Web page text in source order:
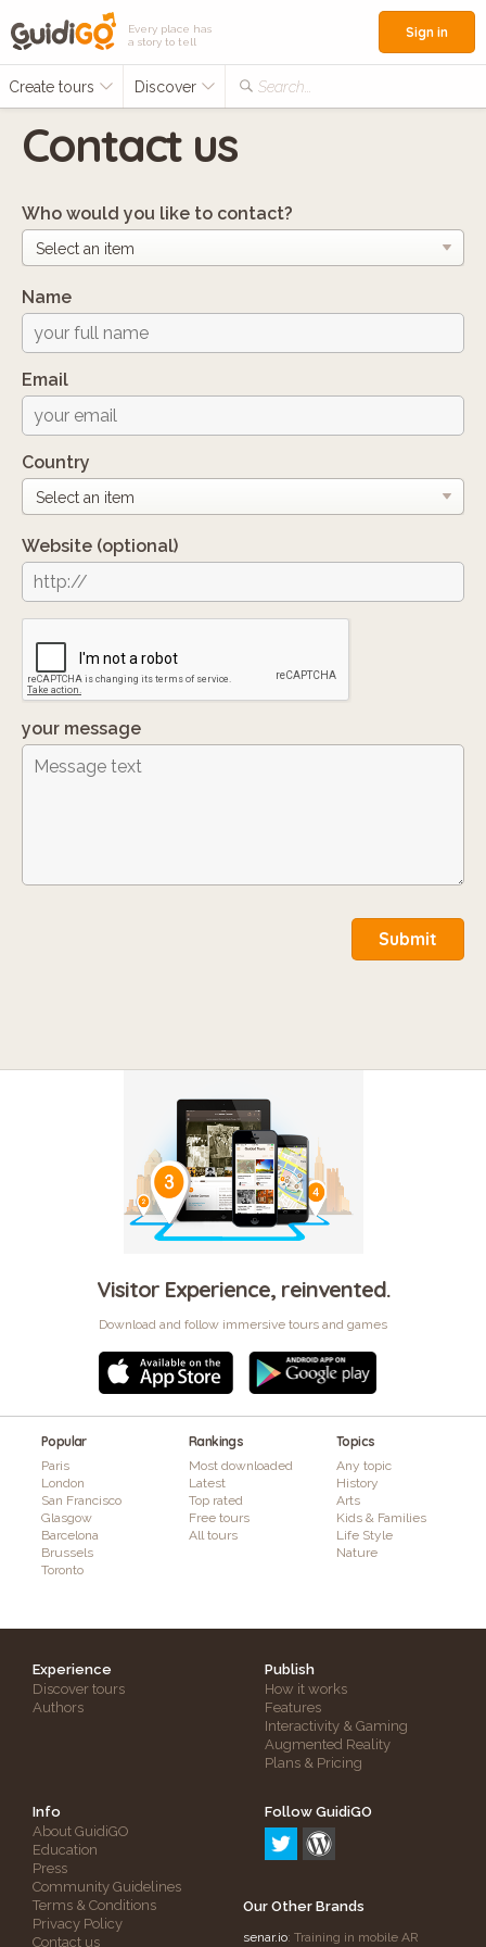
Every place has
a story to tell
Create tours Discover Search...
Sign in
Contact us
Who would you like to contact?
Name
Email
Country
Website (optional)
your message
Submit
Visitor Experience, reinvented.
Download and follow immersive tours and games
Popular
Paris
London
San Francisco
Glasgow
Barcelona
Brussels
Toronto
Rankings
Most downloaded
Latest
Top rated
Free tours
All tours
Topics
Any topic
History
Arts
Kids & Families
Life Style
Nature
Experience
Discover tours
Authors
Publish
How it works
Features
Interactivity & Gaming
Augmented Reality
Plans & Pricing
Info
About GuidiGO
Education
Press
Community Guidelines
Terms & Conditions
Privacy Policy
Contact us
Follow GuidiGO
Our Other Brands
senar.io: Training in mobile AR